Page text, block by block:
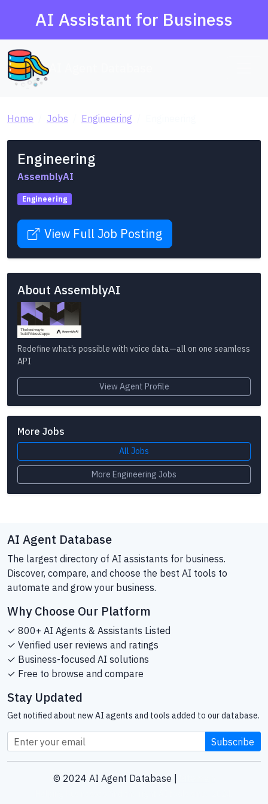
AI Assistant for Business
Home Jobs Engineering
Engineering
AssemblyAI
Engineering
View Full Job Posting
About AssemblyAI
Redefine what’s possible with voice data—all on one seamless
API
View Agent Profile
More Jobs
All Jobs
More Engineering Jobs
AI Agent Database
The largest directory of AI assistants for business.
Discover, compare, and choose the best AI tools to
automate and grow your business.
Why Choose Our Platform
✓ 800+ AI Agents & Assistants Listed
✓ Verified user reviews and ratings
✓ Business-focused AI solutions
✓ Free to browse and compare
Stay Updated
Get notified about new AI agents and tools added to our database.
Subscribe
© 2024 AI Agent Database |